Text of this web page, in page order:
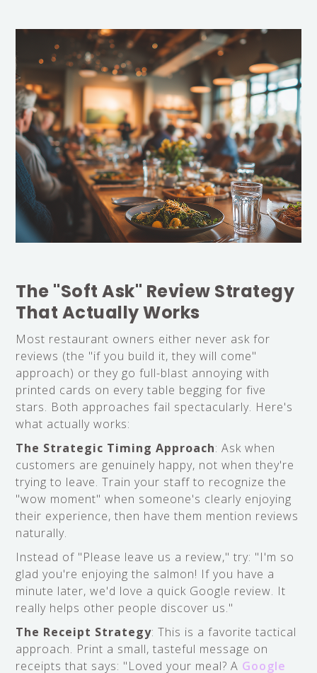
The "Soft Ask" Review Strategy
That Actually Works
Most restaurant owners either never ask for
reviews (the "if you build it, they will come"
approach) or they go full-blast annoying with
printed cards on every table begging for five
stars. Both approaches fail spectacularly. Here's
what actually works:
The Strategic Timing Approach: Ask when
customers are genuinely happy, not when they're
trying to leave. Train your staff to recognize the
"wow moment" when someone's clearly enjoying
their experience, then have them mention reviews
naturally.
Instead of "Please leave us a review," try: "I'm so
glad you're enjoying the salmon! If you have a
minute later, we'd love a quick Google review. It
really helps other people discover us."
The Receipt Strategy: This is a favorite tactical
approach. Print a small, tasteful message on
receipts that says: "Loved your meal? A Google